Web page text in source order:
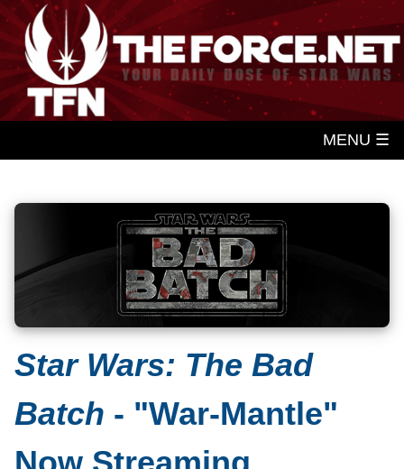
MENU ☰
Star Wars: The Bad
Batch - "War-Mantle"